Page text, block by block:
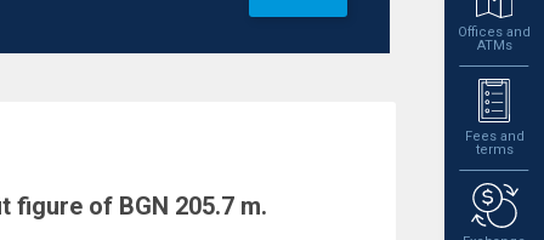
Offices and
ATMs
Fees and
terms
figure of BGN 205.7 m.